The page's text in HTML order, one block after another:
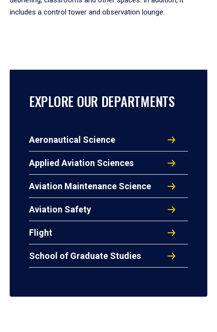
includes a control tower and observation lounge.
EXPLORE OUR DEPARTMENTS
Aeronautical Science
Applied Aviation Sciences
Aviation Maintenance Science
Aviation Safety
Flight
School of Graduate Studies